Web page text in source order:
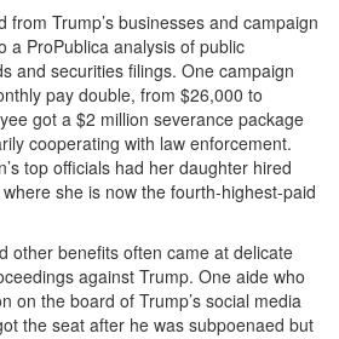
from Trump’s businesses and campaign
a ProPublica analysis of public
and securities filings. One campaign
pay double, from $26,000 to
got a $2 million severance package
cooperating with law enforcement.
top officials had her daughter hired
she is now the fourth-highest-paid
other benefits often came at delicate
against Trump. One aide who
on the board of Trump’s social media
the seat after he was subpoenaed but